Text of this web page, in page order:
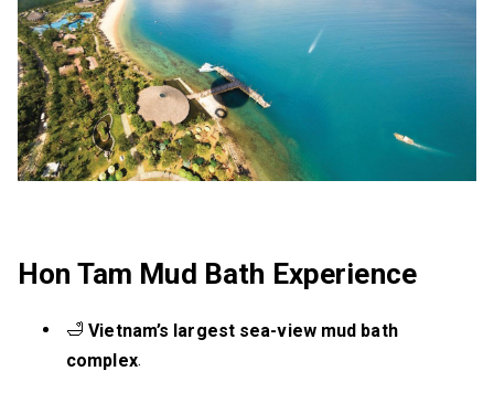
Hon Tam Mud Bath Experience
🛁Vietnam’s largest sea-view mud bath
complex.